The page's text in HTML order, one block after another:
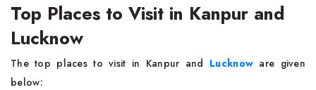
Top Places to Visit in Kanpur and
Lucknow
The top places to visit in Kanpur and Lucknow are given
below: